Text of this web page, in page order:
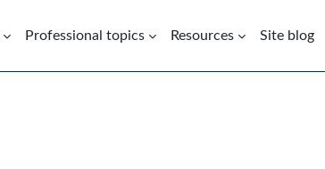
Professional topics Resources Site blog